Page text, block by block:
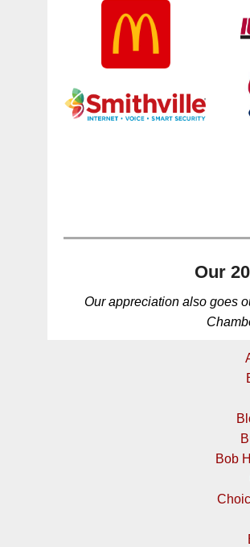
Our
Our appreciation also goes
Bob